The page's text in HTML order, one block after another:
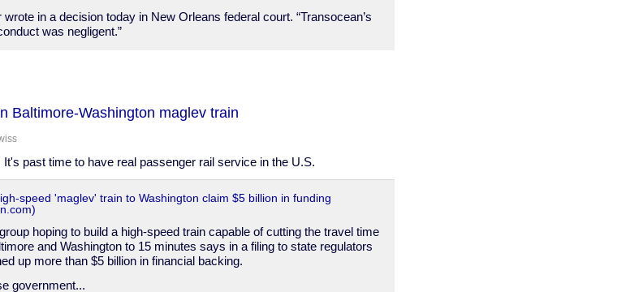
in a decision today in New Orleans federal court. “Transocean’s
was negligent.”
Baltimore-Washington maglev train
It's past time to have real passenger rail service in the U.S.
speed 'maglev' train to Washington claim $5 billion in funding
hoping to build a high-speed train capable of cutting the travel time
and Washington to 15 minutes says in a filing to state regulators
up more than $5 billion in financial backing.
government...